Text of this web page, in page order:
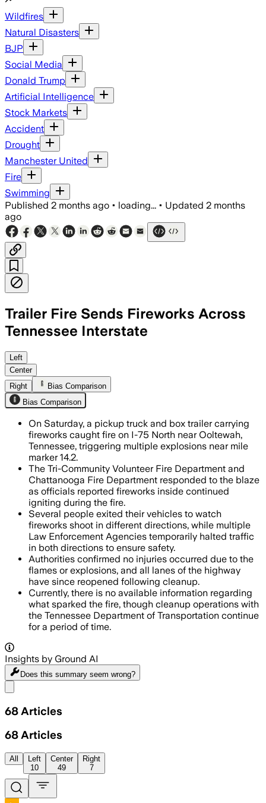
Wildfires
Natural Disasters
BJP
Social Media
Donald Trump
Artificial Intelligence
Stock Markets
Accident
Drought
Manchester United
Fire
Swimming
Published 2 months ago • loading... • Updated 2 months
ago
Trailer Fire Sends Fireworks Across
Tennessee Interstate
Fire officials said the trailer’s
Left
Center
Right
Bias Comparison
Bias Comparison
On Saturday, a pickup truck and box trailer carrying
fireworks caught fire on I-75 North near Ooltewah,
Tennessee, triggering multiple explosions near mile
marker 14.2.
The Tri-Community Volunteer Fire Department and
Chattanooga Fire Department responded to the blaze
as officials reported fireworks inside continued
igniting during the fire.
Several people exited their vehicles to watch
fireworks shoot in different directions, while multiple
Law Enforcement Agencies temporarily halted traffic
in both directions to ensure safety.
Authorities confirmed no injuries occurred due to the
flames or explosions, and all lanes of the highway
have since reopened following cleanup.
Currently, there is no available information regarding
what sparked the fire, though cleanup operations with
the Tennessee Department of Transportation continue
for a period of time.
Insights by Ground AI
Does this summary seem wrong?
68 Articles
68 Articles
All
Left
10
Center
49
Right
7